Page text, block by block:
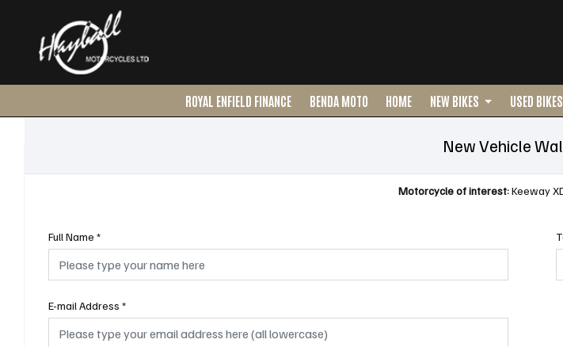
ROYAL ENFIELD FINANCE BENDA MOTO HOME NEW BIKES USED BIKES
New Vehicle
Motorcycle of interest:Keeway
Full Name *
E-mail Address *